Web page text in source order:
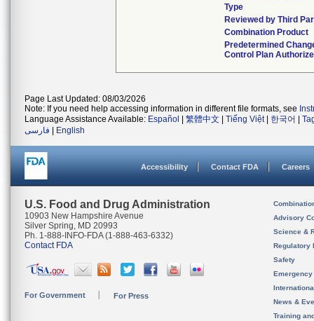
Type
Reviewed by Third
Combination Product
Predetermined
Control Plan
Page Last Updated: 08/03/2026
Note: If you need help accessing information in different file formats, see
Language Assistance Available: Español 繁體中文 Tiếng Việt| 한국어
فارسی
English
Accessibility Contact FDA Careers
U.S. Food and Drug Administration
10903 New Hampshire Avenue
Silver Spring, MD 20993
Ph. 1-888-INFO-FDA (1-888-463-6332)
Contact FDA
For Government For Press
Advisory
Science &
Regulatory
Safety
News &
Training